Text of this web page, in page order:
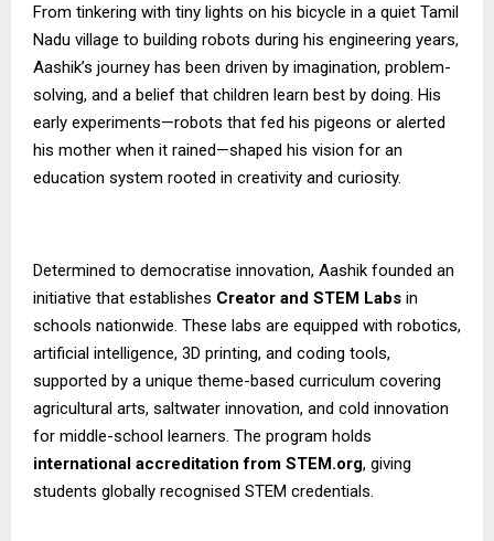
From tinkering with tiny lights on his bicycle in a quiet Tamil
Nadu village to building robots during his engineering years,
Aashik’s journey has been driven by imagination, problem-
solving, and a belief that children learn best by doing. His
early experiments—robots that fed his pigeons or alerted
his mother when it rained—shaped his vision for an
education system rooted in creativity and curiosity.
Determined to democratise innovation, Aashik founded an
initiative that establishes Creator and STEM Labs in
schools nationwide. These labs are equipped with robotics,
artificial intelligence, 3D printing, and coding tools,
supported by a unique theme-based curriculum covering
agricultural arts, saltwater innovation, and cold innovation
for middle-school learners. The program holds
international accreditation from STEM.org, giving
students globally recognised STEM credentials.